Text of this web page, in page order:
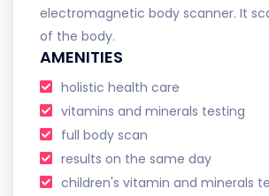
electromagnetic body scanner. It
of the body.
AMENITIES
holistic health care
vitamins and minerals testing
full body scan
results on the same day
children's vitamin and minerals